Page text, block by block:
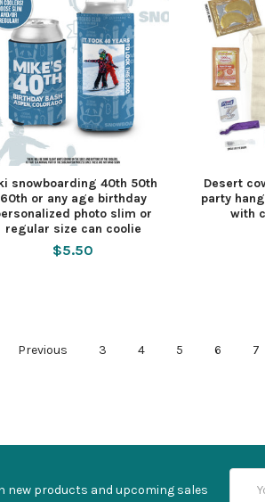
snowboarding 40th 50th
60th or any age birthday
photo slim or
regular size can coolie
$5.50
Desert
party
with
Previous 3 4 5 6 7
new products and upcoming sales